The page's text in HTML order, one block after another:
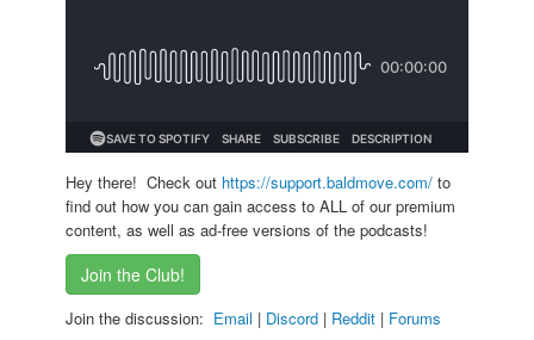
Hey there! Check out https://support.baldmove.com/ to
find out how you can gain access to ALL of our premium
content, as well as ad-free versions of the podcasts!
Join the Club!
Join the discussion: Email | Discord | Reddit | Forums